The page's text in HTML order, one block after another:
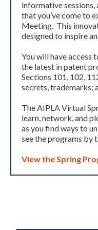
Expand subnavigation for
informative
that you’ve come to
Meeting. This
designed to inspire
You will have access
the latest in patent
Sections 101, 102,
secrets, trademarks;
The AIPLA Virtual
learn, network, and
as you find ways to
see the programs by
View the Spring